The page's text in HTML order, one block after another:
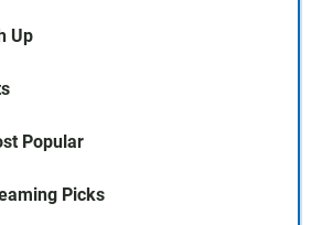
Up
Popular
Picks